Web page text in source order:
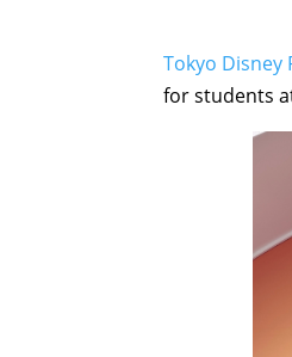
Tokyo Disney
for students